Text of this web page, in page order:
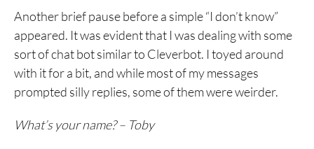
Another brief pause before a simple “I don’t know”
appeared. It was evident that I was dealing with some
sort of chat bot similar to Cleverbot. I toyed around
with it for a bit, and while most of my messages
prompted silly replies, some of them were weirder.
What’s your name? – Toby